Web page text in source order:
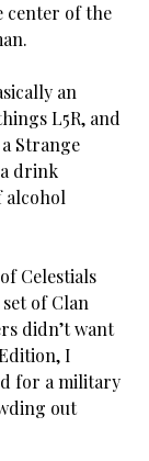
center of the
an
L5R, and
Strange
drink
alcohol
Celestials
of Clan
didn’t want
I
for a military
out